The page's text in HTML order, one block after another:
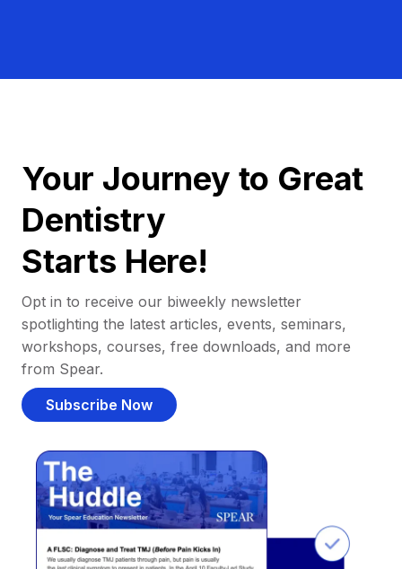
Your Journey to Great
Dentistry
Starts Here!
Opt in to receive our biweekly newsletter
spotlighting the latest articles, events, seminars,
workshops, courses, free downloads, and more
from Spear.
Subscribe Now